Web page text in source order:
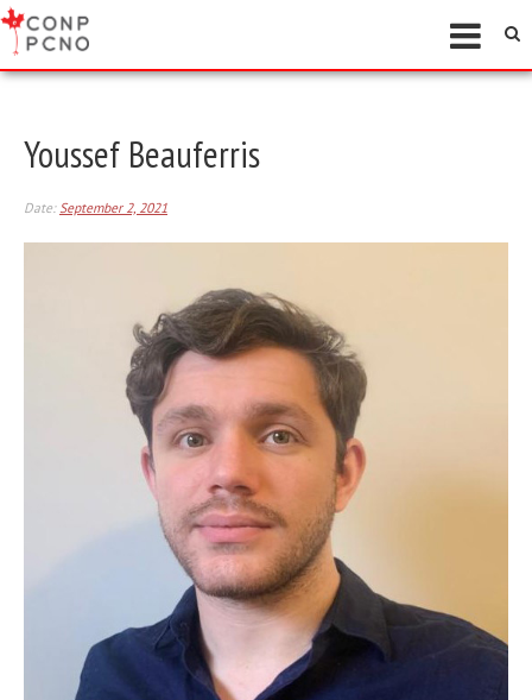
Youssef Beauferris
Date:September 2, 2021